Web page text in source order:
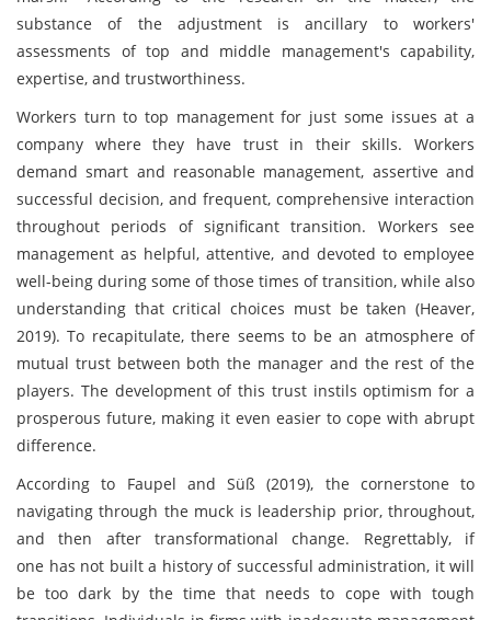
substance of the adjustment is ancillary to workers'
assessments of top and middle management's capability,
expertise, and trustworthiness.
Workers turn to top management for just some issues at a
company where they have trust in their skills. Workers
demand smart and reasonable management, assertive and
successful decision, and frequent, comprehensive interaction
throughout periods of significant transition. Workers see
management as helpful, attentive, and devoted to employee
well-being during some of those times of transition, while also
understanding that critical choices must be taken (Heaver,
2019). To recapitulate, there seems to be an atmosphere of
mutual trust between both the manager and the rest of the
players. The development of this trust instils optimism for a
prosperous future, making it even easier to cope with abrupt
difference.
According to Faupel and Süß (2019), the cornerstone to
navigating through the muck is leadership prior, throughout,
and then after transformational change. Regrettably, if
one has not built a history of successful administration, it will
be too dark by the time that needs to cope with tough